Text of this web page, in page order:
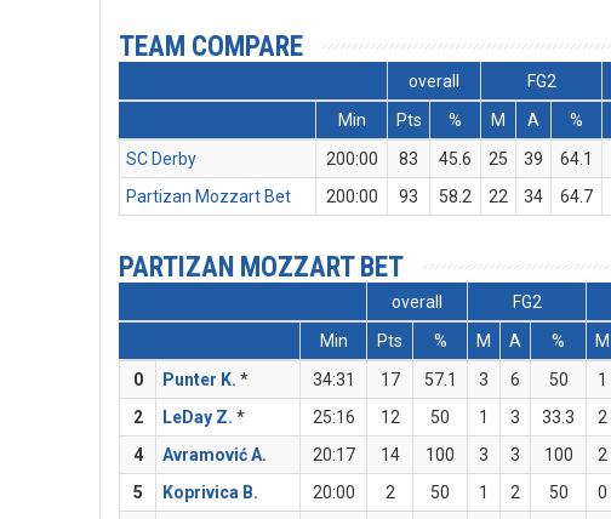
TEAM COMPARE
overall FG2
Min
Pts % M A %
SC Derby
200:00 83 45.6 25 39 64.1
Partizan Mozzart Bet
200:00 93 58.2 22 34 64.7
PARTIZAN MOZZART BET
overall FG2
Min
Pts % M A % M
0
Punter K. * 34:31 17 57.1 3 6 50 1
2
LeDay Z. * 25:16 12 50 1 3 33.3 2
4
Avramović A. 20:17 14 100 3 3 100 2
5
Koprivica B. 20:00 2 50 1 2 50 0